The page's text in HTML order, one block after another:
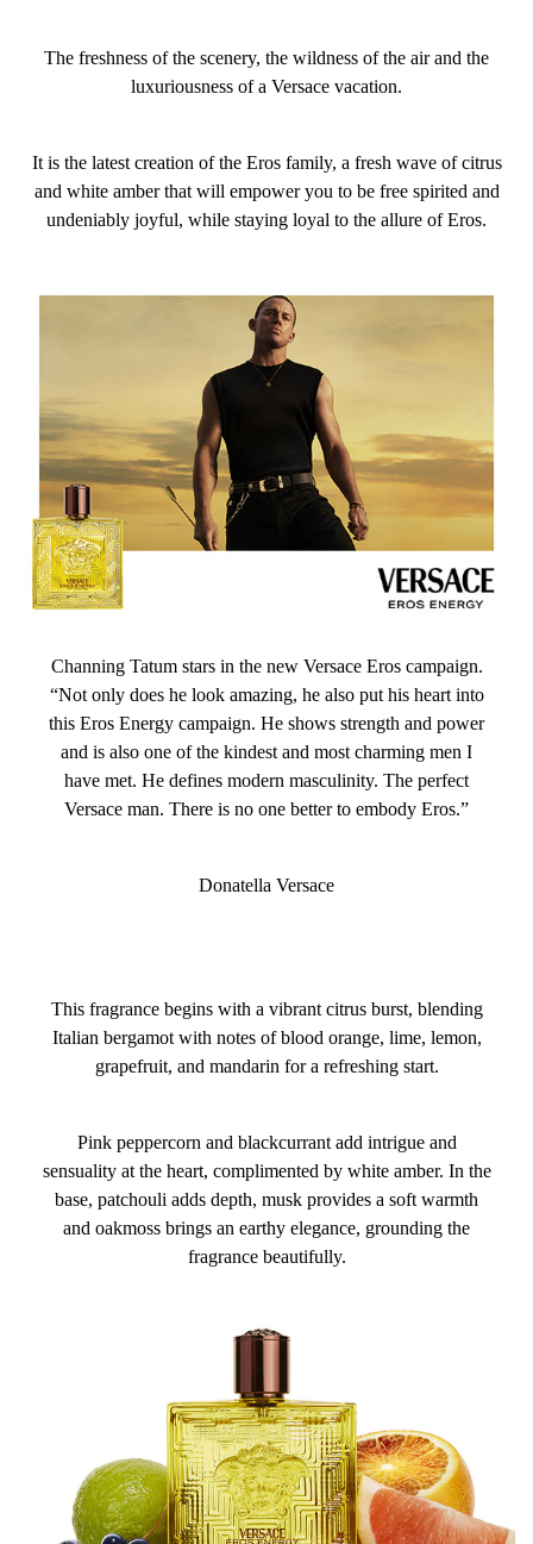
The freshness of the scenery, the wildness of the air and the
luxuriousness of a Versace vacation.
It is the latest creation of the Eros family, a fresh wave of citrus
and white amber that will empower you to be free spirited and
undeniably joyful, while staying loyal to the allure of Eros.
Channing Tatum stars in the new Versace Eros campaign.
“Not only does he look amazing, he also put his heart into
this Eros Energy campaign. He shows strength and power
and is also one of the kindest and most charming men I
have met. He defines modern masculinity. The perfect
Versace man. There is no one better to embody Eros.”
Donatella Versace
This fragrance begins with a vibrant citrus burst, blending
Italian bergamot with notes of blood orange, lime, lemon,
grapefruit, and mandarin for a refreshing start.
Pink peppercorn and blackcurrant add intrigue and
sensuality at the heart, complimented by white amber. In the
base, patchouli adds depth, musk provides a soft warmth
and oakmoss brings an earthy elegance, grounding the
fragrance beautifully.